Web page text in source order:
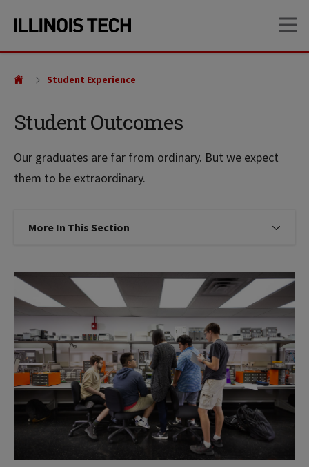
site
content
Student Outcomes
Our graduates are far from ordinary. But we expect
them to be extraordinary.
Student Experience
More In This Section Click to expose navigation links